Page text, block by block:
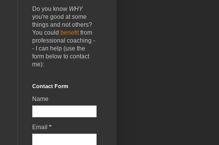
Do you know WHY
you're good at some
things and not others?
You could benefit from
professional coaching -
- I can help (use the
form below to contact
me):
Contact Form
Name
Email *